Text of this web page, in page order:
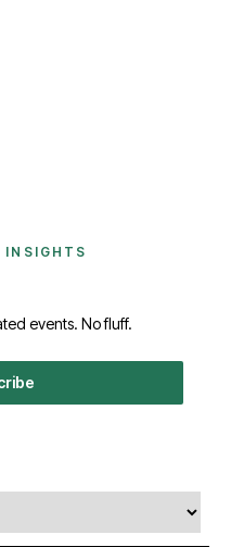
INSIGHTS
events. No fluff.